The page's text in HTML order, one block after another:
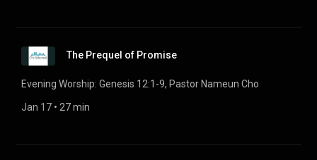
The Prequel of Promise
Evening Worship: Genesis 12:1-9, Pastor Nameun Cho
Jan 17 • 27 min